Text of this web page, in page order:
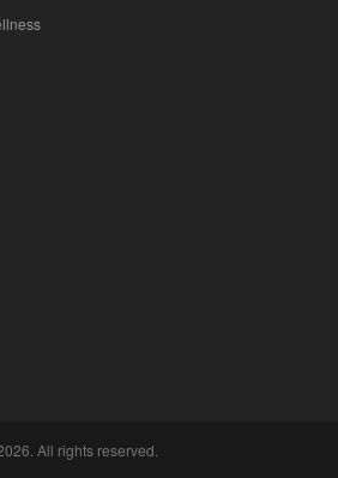
All rights reserved.